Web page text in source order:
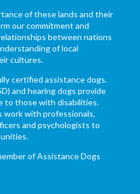
of these lands and their
our commitment and
between nations
of local
cultures.
certified assistance dogs.
and hearing dogs provide
to those with disabilities.
work with professionals,
and psychologists to
of Assistance Dogs